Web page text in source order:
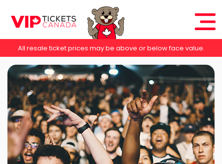
All resale ticket prices may be above or below face value.